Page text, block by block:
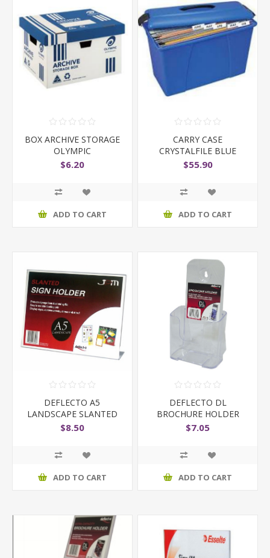
BOX ARCHIVE STORAGE
OLYMPIC
$6.20
ADD TO CART
CARRY CASE
CRYSTALFILE BLUE
$55.90
ADD TO CART
DEFLECTO A5
LANDSCAPE SLANTED
$8.50
ADD TO CART
DEFLECTO DL
BROCHURE HOLDER
$7.05
ADD TO CART